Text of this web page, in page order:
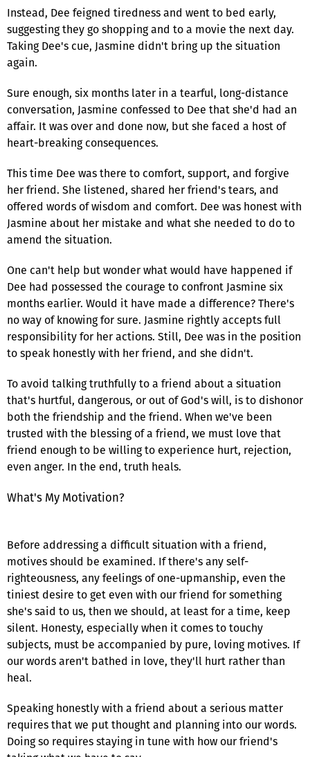
Instead, Dee feigned tiredness and went to bed early,
suggesting they go shopping and to a movie the next day.
Taking Dee's cue, Jasmine didn't bring up the situation
again.
Sure enough, six months later in a tearful, long-distance
conversation, Jasmine confessed to Dee that she'd had an
affair. It was over and done now, but she faced a host of
heart-breaking consequences.
This time Dee was there to comfort, support, and forgive
her friend. She listened, shared her friend's tears, and
offered words of wisdom and comfort. Dee was honest with
Jasmine about her mistake and what she needed to do to
amend the situation.
One can't help but wonder what would have happened if
Dee had possessed the courage to confront Jasmine six
months earlier. Would it have made a difference? There's
no way of knowing for sure. Jasmine rightly accepts full
responsibility for her actions. Still, Dee was in the position
to speak honestly with her friend, and she didn't.
To avoid talking truthfully to a friend about a situation
that's hurtful, dangerous, or out of God's will, is to dishonor
both the friendship and the friend. When we've been
trusted with the blessing of a friend, we must love that
friend enough to be willing to experience hurt, rejection,
even anger. In the end, truth heals.
What's My Motivation?
Before addressing a difficult situation with a friend,
motives should be examined. If there's any self-
righteousness, any feelings of one-upmanship, even the
tiniest desire to get even with our friend for something
she's said to us, then we should, at least for a time, keep
silent. Honesty, especially when it comes to touchy
subjects, must be accompanied by pure, loving motives. If
our words aren't bathed in love, they'll hurt rather than
heal.
Speaking honestly with a friend about a serious matter
requires that we put thought and planning into our words.
Doing so requires staying in tune with how our friend's